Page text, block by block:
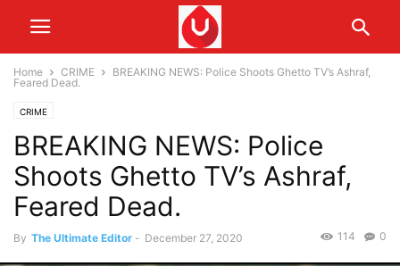
Home CRIME
BREAKING NEWS: Police Shoots Ghetto TV’s Ashraf,
Feared Dead.
CRIME
BREAKING NEWS: Police
Shoots Ghetto TV’s Ashraf,
Feared Dead.
By The Ultimate Editor - December 27, 2020 0
114